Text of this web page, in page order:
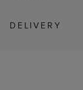
DELIVERY